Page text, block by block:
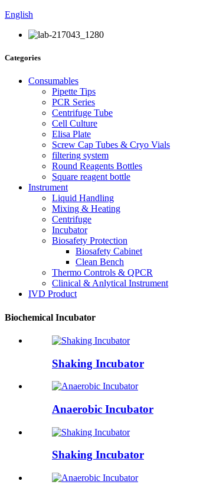
English
Categories
Consumables
Pipette Tips
PCR Series
Centrifuge Tube
Cell Culture
Elisa Plate
Screw Cap Tubes & Cryo Vials
filtering system
Round Reagents Bottles
Square reagent bottle
Instrument
Liquid Handling
Mixing & Heating
Centrifuge
Incubator
Biosafety Protection
Biosafety Cabinet
Clean Bench
Thermo Controls & QPCR
Clinical & Anlytical Instrument
IVD Product
Biochemical Incubator
Shaking Incubator
Anaerobic Incubator
Shaking Incubator